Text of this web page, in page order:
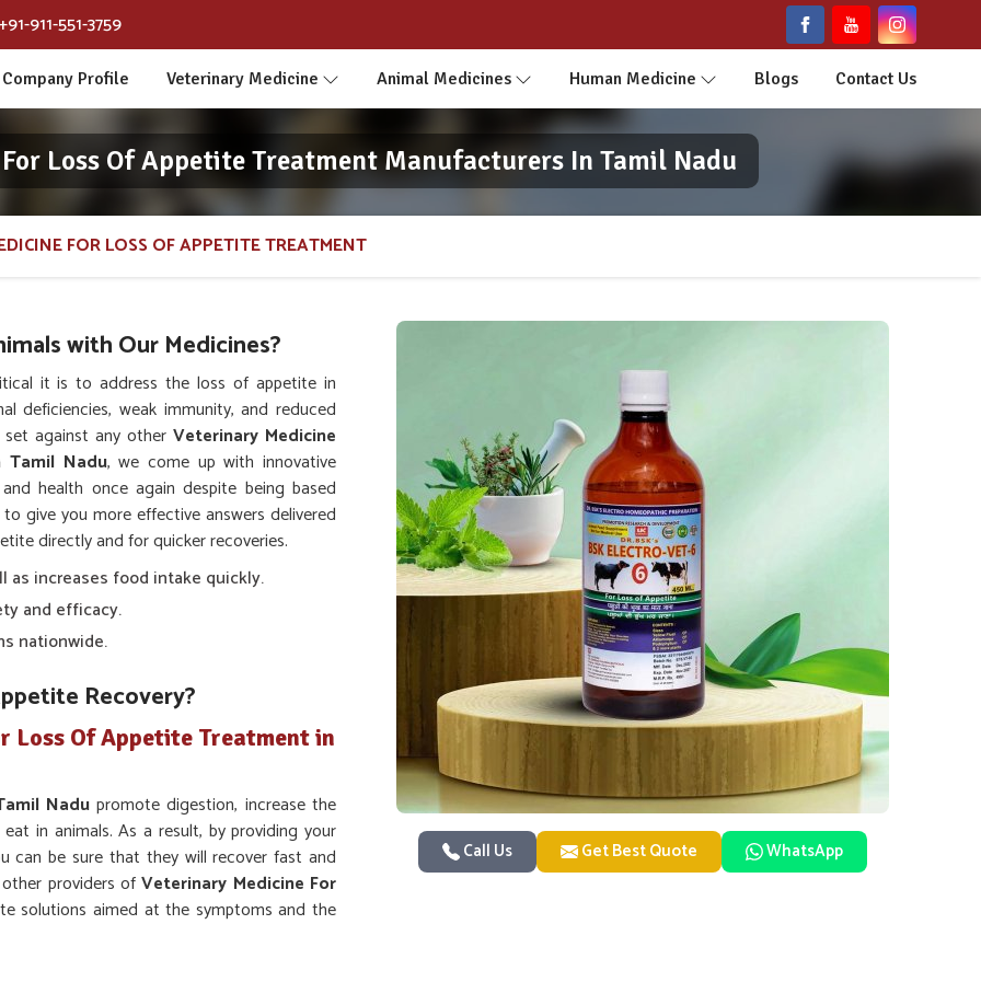
+91-911-551-3759
Company Profile Veterinary Medicine Animal Medicines Human Medicine Blogs Contact Us
Loss Of Appetite Treatment Manufacturers In Tamil Nadu
FOR LOSS OF APPETITE TREATMENT
Call Us Get Best Quote WhatsApp
with Our Medicines?
it is to address the loss of appetite in
deficiencies, weak immunity, and reduced
set against any otherVeterinary Medicine
Nadu, we come up with innovative
health once again despite being based
give you more effective answers delivered
directly and for quicker recoveries.
as increases food intake quickly.
and efficacy.
nationwide.
Recovery?
Loss Of Appetite Treatment in
Nadupromote digestion, increase the
in animals. As a result, by providing your
can be sure that they will recover fast and
providers ofVeterinary Medicine For
solutions aimed at the symptoms and the